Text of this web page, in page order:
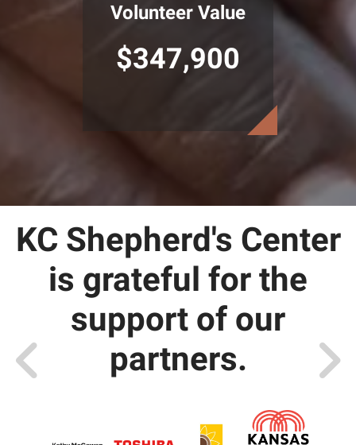
Volunteer Value
$347,900
KC Shepherd's Center
is grateful for the
support of our
partners.